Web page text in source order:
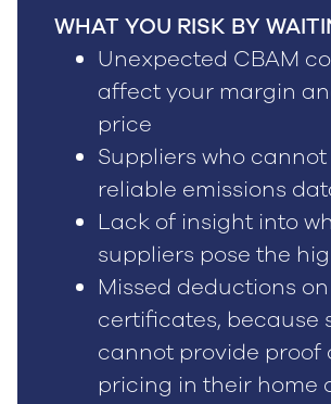
WHAT YOU RISK BY
Unexpected CBAM
affect your margin
price
Suppliers who
reliable emissions
Lack of insight into
suppliers pose the
Missed deductions on
certificates, because
cannot provide proof
pricing in their home